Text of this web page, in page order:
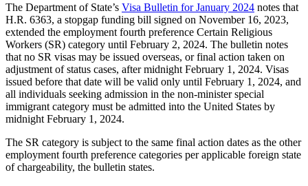
The Department of State’s Visa Bulletin for January 2024 notes that
H.R. 6363, a stopgap funding bill signed on November 16, 2023,
extended the employment fourth preference Certain Religious
Workers (SR) category until February 2, 2024. The bulletin notes
that no SR visas may be issued overseas, or final action taken on
adjustment of status cases, after midnight February 1, 2024. Visas
issued before that date will be valid only until February 1, 2024, and
all individuals seeking admission in the non-minister special
immigrant category must be admitted into the United States by
midnight February 1, 2024.
The SR category is subject to the same final action dates as the other
employment fourth preference categories per applicable foreign state
of chargeability, the bulletin states.